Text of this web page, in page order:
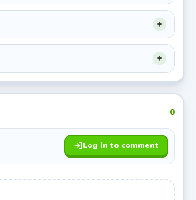
0
Log in to comment